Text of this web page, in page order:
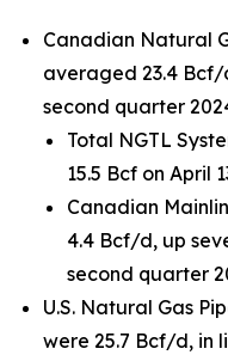
Canadian Natural
averaged 23.4
second quarter
Total NGTL
15.5 Bcf on April
Canadian
4.4 Bcf/d, up
second quarter
U.S. Natural Gas
were 25.7 Bcf/d, in